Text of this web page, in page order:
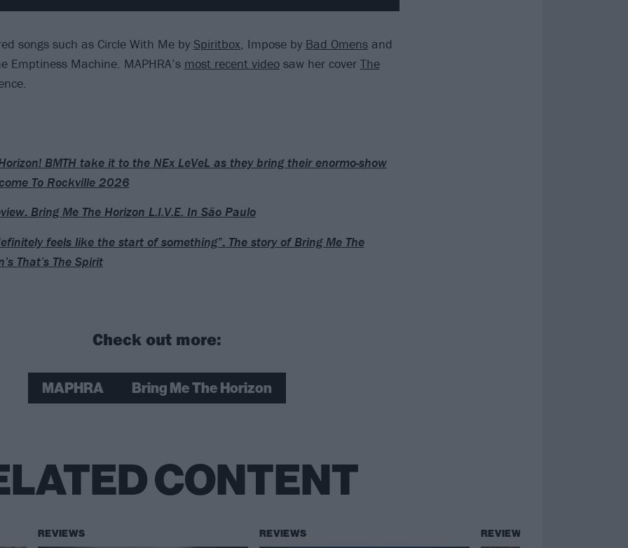
songs such as Circle With Me by Spiritbox, Impose by Bad Omensand
Emptiness Machine. MAPHRA’s most recent videosaw her cover The
BMTH take it to the NEx LeVeL as they bring their enormo-show
To Rockville 2026
Bring Me The Horizon L.I.V.E. In São Paulo
feels like the start of something”: The story of Bring Me The
That’s The Spirit
Check out more:
MAPHRA Bring Me The Horizon
CONTENT
REVIEWS REVIEWS REVIEWS